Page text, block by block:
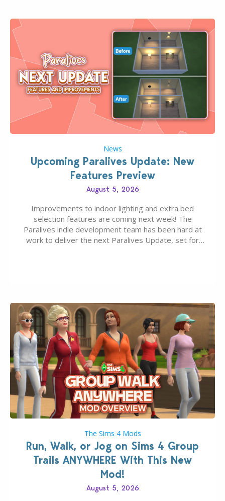
News
Upcoming Paralives Update: New
Features Preview
August 5, 2026
Improvements to indoor lighting and extra bed
selection features are coming next week! The
Paralives indie development team has been hard at
work to deliver the next Paralives Update, set for
The Sims 4 Mods
Run, Walk, or Jog on Sims 4 Group
Trails ANYWHERE With This New
Mod!
August 5, 2026